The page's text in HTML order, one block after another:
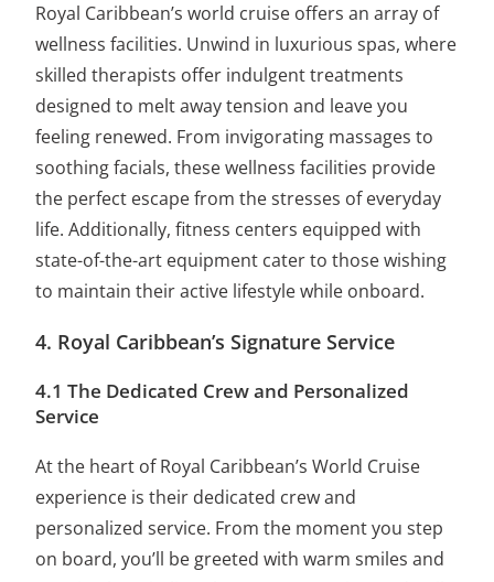
Royal Caribbean’s world cruise offers an array of
wellness facilities. Unwind in luxurious spas, where
skilled therapists offer indulgent treatments
designed to melt away tension and leave you
feeling renewed. From invigorating massages to
soothing facials, these wellness facilities provide
the perfect escape from the stresses of everyday
life. Additionally, fitness centers equipped with
state-of-the-art equipment cater to those wishing
to maintain their active lifestyle while onboard.
4. Royal Caribbean’s Signature Service
4.1 The Dedicated Crew and Personalized
Service
At the heart of Royal Caribbean’s World Cruise
experience is their dedicated crew and
personalized service. From the moment you step
on board, you’ll be greeted with warm smiles and